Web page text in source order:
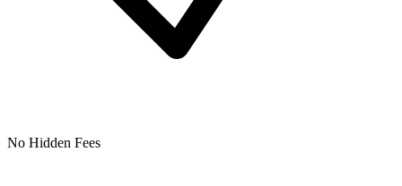
No Hidden Fees